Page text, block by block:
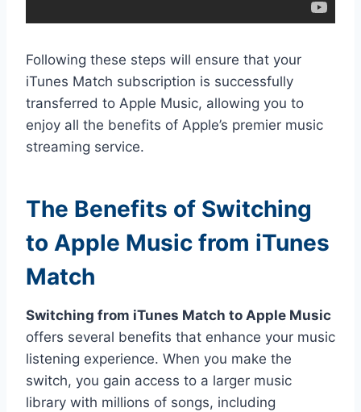
Following these steps will ensure that your
iTunes Match subscription is successfully
transferred to Apple Music, allowing you to
enjoy all the benefits of Apple’s premier music
streaming service.
The Benefits of Switching
to Apple Music from iTunes
Match
Switching from iTunes Match to Apple Music
offers several benefits that enhance your music
listening experience. When you make the
switch, you gain access to a larger music
library with millions of songs, including